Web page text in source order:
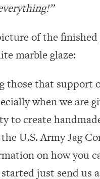
of the
marble glaze:
those that support
when we are
to create
U.S. Army Jag
on how you
just send us